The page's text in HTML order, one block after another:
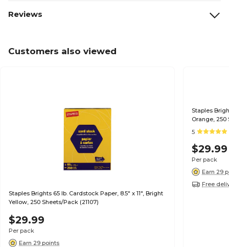
Reviews
Customers also viewed
Staples Brights 65 lb. Cardstock Paper, 8.5" x 11", Bright
Yellow, 250 Sheets/Pack (21107)
$29.99
Per pack
Earn 29 points
Staples
Orange, 250
5
$29.99
Per pack
Earn 29
Free